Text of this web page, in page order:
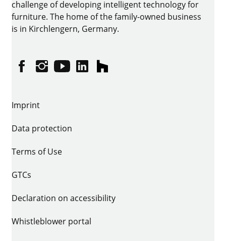
challenge of developing intelligent technology for
furniture. The home of the family-owned business
is in Kirchlengern, Germany.
FacebookInstagram
YouTubelinkedinhouzz
Imprint
Data protection
Terms of Use
GTCs
Declaration on accessibility
Whistleblower portal